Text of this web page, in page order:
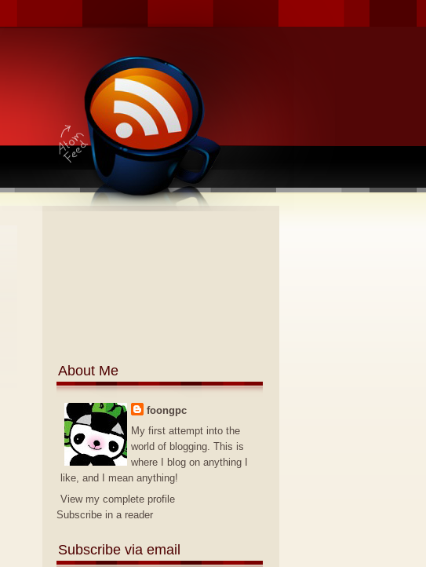
About Me
foongpc
My first attempt into the
world of blogging. This is
where I blog on anything I
like, and I mean anything!
View my complete profile
Subscribe in a reader
Subscribe via email